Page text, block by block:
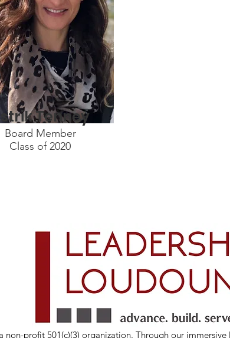
Tenney
Board Member
Class of 2020
non-profit 501(c)(3) organization. Through our